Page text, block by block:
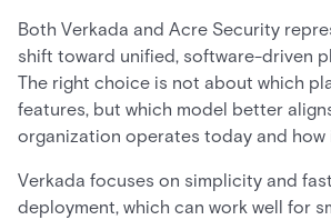
Both Verkada and Acre Security
shift toward unified, software-driven
The right choice is not about which
features, but which model better
organization operates today and how
Verkada focuses on simplicity and
deployment, which can work well for